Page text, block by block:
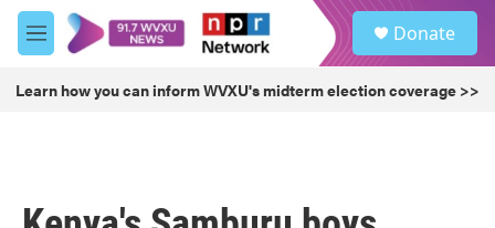
Skip to main content
M
e
u
Donate
Learn how you can inform WVXU's midterm election coverage >>